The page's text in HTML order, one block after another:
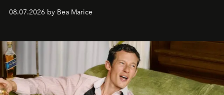
08.07.2026 by Bea Marice